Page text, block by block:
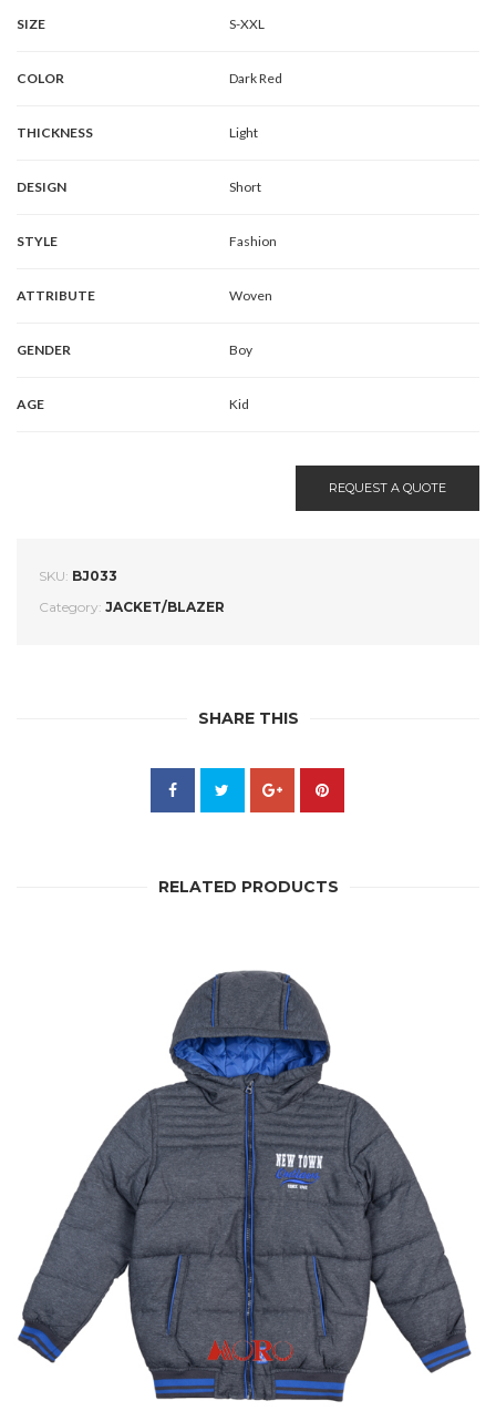
SIZE S-XXL
COLOR Dark Red
THICKNESS Light
DESIGN Short
STYLE Fashion
ATTRIBUTE Woven
GENDER Boy
AGE Kid
REQUEST A QUOTE
SKU: BJ033
Category: JACKET/BLAZER
SHARE THIS
RELATED PRODUCTS